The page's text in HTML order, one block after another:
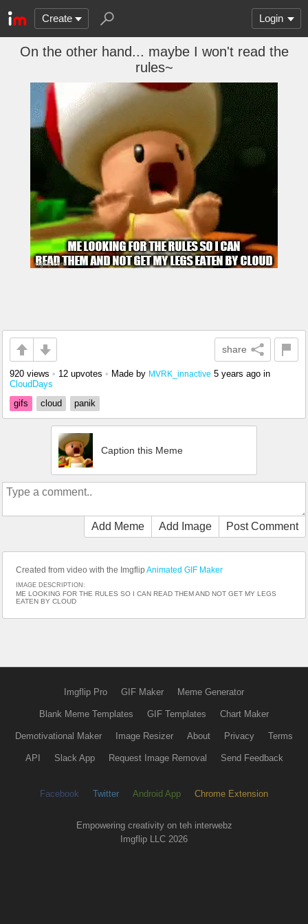
Create Login
On the other hand... maybe I won't read the
rules~
share
920 views • 12 upvotes • Made by MVRK_innactive 5 years ago in
CloudDays
gifs
cloud panik
Caption this Meme
Add Meme Add Image Post Comment
Created from video with the Imgflip Animated GIF Maker
IMAGE DESCRIPTION:
ME LOOKING FOR THE RULES SO I CAN READ THEM AND NOT GET MY LEGS
EATEN BY CLOUD
Imgflip Pro GIF Maker Meme Generator
Blank Meme Templates GIF Templates Chart Maker
Demotivational Maker Image Resizer About Privacy Terms
API Slack App Request Image Removal Send Feedback
Facebook Twitter Android App Chrome Extension
Empowering creativity on teh interwebz
Imgflip LLC 2026